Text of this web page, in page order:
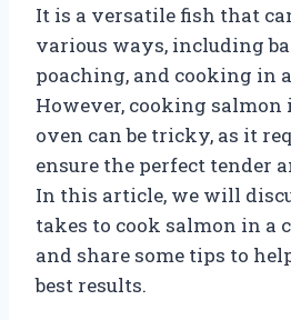
It is a versatile fish that
various ways, including
poaching, and cooking in
However, cooking salmon
oven can be tricky, as it
ensure the perfect tender
In this article, we will
takes to cook salmon in a
and share some tips to
best results.